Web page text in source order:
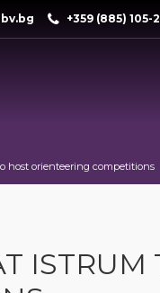
+359 (885) 105-
host orienteering competitions